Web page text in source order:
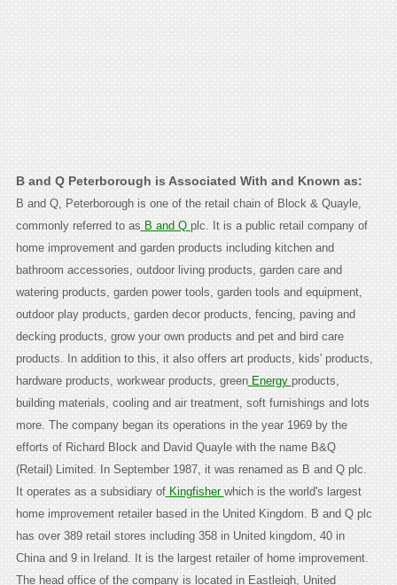
B and Q Peterborough is Associated With and Known as:
B and Q, Peterborough is one of the retail chain of Block & Quayle,
commonly referred to as B and Q plc. It is a public retail company of
home improvement and garden products including kitchen and
bathroom accessories, outdoor living products, garden care and
watering products, garden power tools, garden tools and equipment,
outdoor play products, garden decor products, fencing, paving and
decking products, grow your own products and pet and bird care
products. In addition to this, it also offers art products, kids' products,
hardware products, workwear products, greenEnergy products,
building materials, cooling and air treatment, soft furnishings and lots
more. The company began its operations in the year 1969 by the
efforts of Richard Block and David Quayle with the name B&Q
(Retail) Limited. In September 1987, it was renamed as B and Q plc.
It operates as a subsidiary ofKingfisher which is the world's largest
home improvement retailer based in the United Kingdom. B and Q plc
has over 389 retail stores including 358 in United kingdom, 40 in
China and 9 in Ireland. It is the largest retailer of home improvement.
The head office of the company is located in Eastleigh, United